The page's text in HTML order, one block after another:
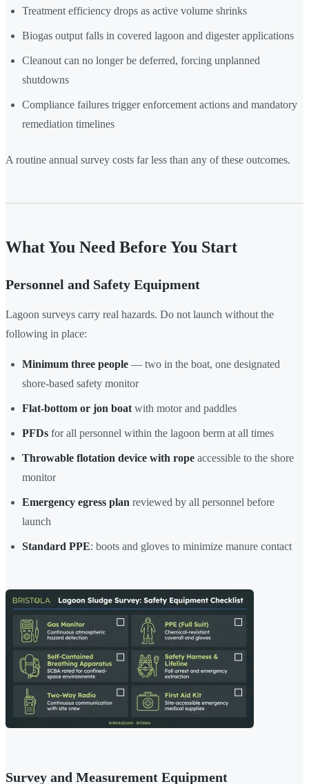
Treatment efficiency drops as active volume shrinks
Biogas output falls in covered lagoon and digester applications
Cleanout can no longer be deferred, forcing unplanned
shutdowns
Compliance failures trigger enforcement actions and mandatory
remediation timelines
A routine annual survey costs far less than any of these outcomes.
What You Need Before You Start
Personnel and Safety Equipment
Lagoon surveys carry real hazards. Do not launch without the
following in place:
Minimum three people — two in the boat, one designated
shore-based safety monitor
Flat-bottom or jon boat with motor and paddles
PFDs for all personnel within the lagoon berm at all times
Throwable flotation device with rope accessible to the shore
monitor
Emergency egress plan reviewed by all personnel before
launch
Standard PPE: boots and gloves to minimize manure contact
Survey and Measurement Equipment